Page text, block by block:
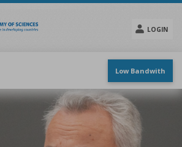
LOGIN
menu
Low Bandwith